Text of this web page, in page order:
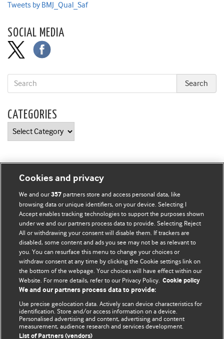
Tweets by BMJ_Qual_Saf
SOCIAL MEDIA
CATEGORIES
Categories
BMJ Blogs
Comment and Opinion | Open Debate
The views and opinions expressed on this site are solely
those of the original authors. They do not necessarily
represent the views of BMJ and should not be used to
replace medical advice. Please see our full websiteterms
and conditions.
All BMJ blog posts are posted under a CC-BY-NC licence
BMJ Journals
Cookies and privacy
We and our357 partners store and access personal data, like
browsing data or unique identifiers, on your device. Selecting I
Accept enables tracking technologies to support the purposes shown
under we and our partners process data to provide. Selecting Reject
All or withdrawing your consent will disable them. If trackers are
disabled, some content and ads you see may not be as relevant to
you. You can resurface this menu to change your choices or
withdraw consent at any time by clicking the Cookie settings link on
the bottom of the webpage. Your choices will have effect within our
Website. For more details, refer to our Privacy Policy. Cookie policy
We and our partners process data to provide:
Use precise geolocation data. Actively scan device characteristics for
identification. Store and/or access information on a device.
Personalised advertising and content, advertising and content
measurement, audience research and services development.
List of Partners (vendors)